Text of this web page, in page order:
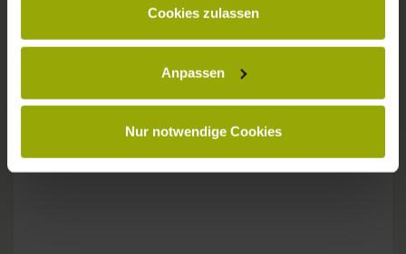
Cookies zulassen
Anpassen
Nur notwendige Cookies
Wishes, questions, enquiries?
Please don't hesitate to get in touch:
Tel: +49 (0)761 - 385 480